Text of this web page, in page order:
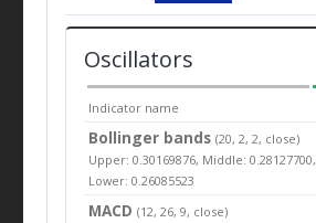
Oscillators
Indicator name
Bollinger bands(20, 2, 2, close)
Upper: 0.30169876, Middle: 0.28127700,
Lower: 0.26085523
MACD (12, 26, 9, close)